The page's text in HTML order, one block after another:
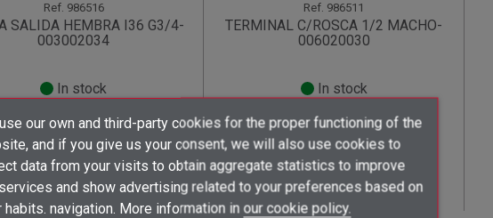
Add to wishlist×
Create wishlist ×
Wishlist name
((title)) ×
((placeholder))
Sign in ×
You need to be logged in to save products in your wishlist.
((title)) ×
((label))
((title)) ×
((label))
our own and third-party cookies for the proper functioning of the
and if you give us your consent, we will also use cookies to
data from your visits to obtain aggregate statistics to improve
and show advertising related to your preferences based on
habits. navigation. More information in our cookie policy.
Ref. 986516
SALIDA HEMBRA I36 G3/4-
003002034
In stock
Sign upto find out the price!
shopping_cart
Ref. 986511
TERMINAL C/ROSCA 1/2 MACHO-
006020030
In stock
Sign upto find out the price!
shopping_cart